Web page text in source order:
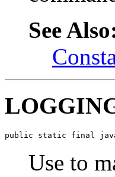
See
public static final
Use to